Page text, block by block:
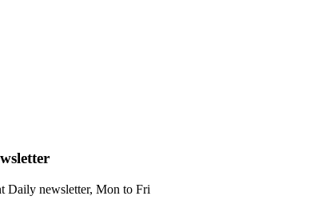
Daily newsletter, Mon to Fri